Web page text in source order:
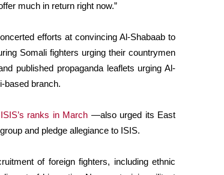
much in return right now.”
efforts at convincing Al-Shabaab to
Somali fighters urging their countrymen
published propaganda leaflets urging Al-
based branch.
ranks in March —also urged its East
and pledge allegiance to ISIS.
of foreign fighters, including ethnic